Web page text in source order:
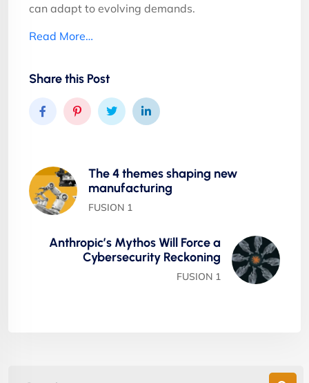
can adapt to evolving demands.
Read More…
Share this Post
The 4 themes shaping new
manufacturing
FUSION 1
Anthropic’s Mythos Will Force a
Cybersecurity Reckoning
FUSION 1